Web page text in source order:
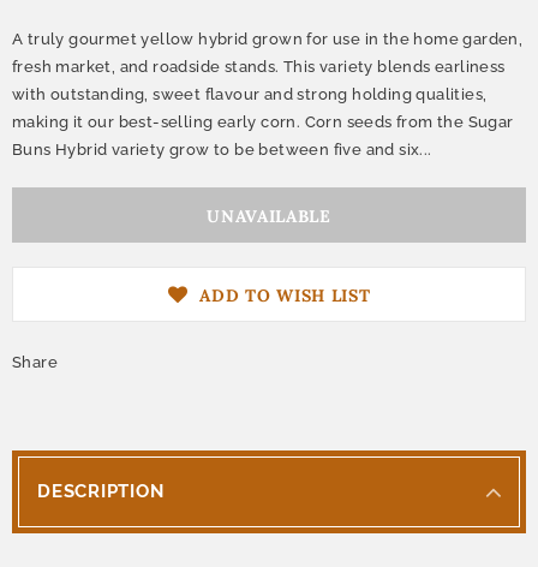
A truly gourmet yellow hybrid grown for use in the home garden,
fresh market, and roadside stands. This variety blends earliness
with outstanding, sweet flavour and strong holding qualities,
making it our best-selling early corn. Corn seeds from the Sugar
Buns Hybrid variety grow to be between five and six...
ADD TO WISH LIST
Share
DESCRIPTION